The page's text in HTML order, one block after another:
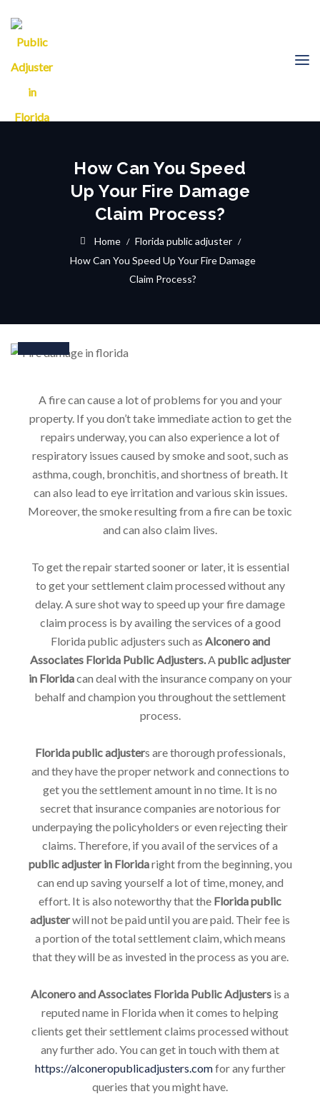
How Can You Speed
Up Your Fire Damage
Claim Process?
Home
Florida public adjuster
How Can You Speed Up Your Fire Damage
Claim Process?
A fire can cause a lot of problems for you and your
property. If you don’t take immediate action to get the
repairs underway, you can also experience a lot of
respiratory issues caused by smoke and soot, such as
asthma, cough, bronchitis, and shortness of breath. It
can also lead to eye irritation and various skin issues.
Moreover, the smoke resulting from a fire can be toxic
and can also claim lives.
To get the repair started sooner or later, it is essential
to get your settlement claim processed without any
delay. A sure shot way to speed up your fire damage
claim process is by availing the services of a good
Florida public adjusters such as Alconero and
Associates Florida Public Adjusters.Apublic adjuster
in Floridacan deal with the insurance company on your
behalf and champion you throughout the settlement
process.
Florida public adjusters are thorough professionals,
and they have the proper network and connections to
get you the settlement amount in no time. It is no
secret that insurance companies are notorious for
underpaying the policyholders or even rejecting their
claims. Therefore, if you avail of the services of a
public adjuster in Floridaright from the beginning, you
can end up saving yourself a lot of time, money, and
effort. It is also noteworthy that the Florida public
adjusterwill not be paid until you are paid. Their fee is
a portion of the total settlement claim, which means
that they will be as invested in the process as you are.
Alconero and Associates Florida Public Adjusters is a
reputed name in Florida when it comes to helping
clients get their settlement claims processed without
any further ado. You can get in touch with them at
https://alconeropublicadjusters.comfor any further
queries that you might have.